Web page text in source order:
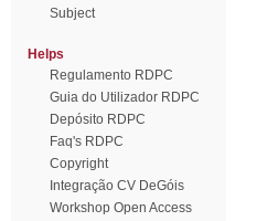
Subject
Helps
Regulamento RDPC
Guia do Utilizador RDPC
Depósito RDPC
Faq's RDPC
Copyright
Integração CV DeGóis
Workshop Open Access